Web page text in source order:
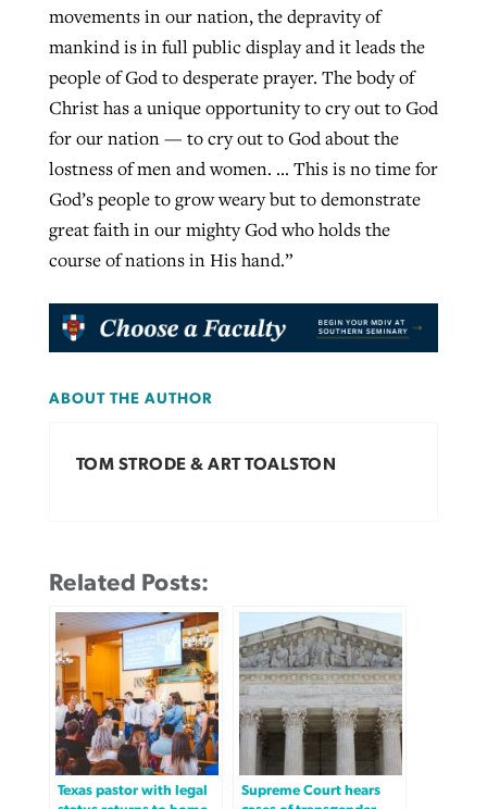
movements in our nation, the depravity of
mankind is in full public display and it leads the
people of God to desperate prayer. The body of
Christ has a unique opportunity to cry out to God
for our nation — to cry out to God about the
lostness of men and women. … This is no time for
God’s people to grow weary but to demonstrate
great faith in our mighty God who holds the
course of nations in His hand.”
ABOUT THE AUTHOR
TOM STRODE & ART TOALSTON
Related Posts:
Texas pastor with legal
Supreme Court hears